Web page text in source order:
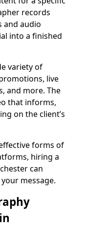
records
and audio
into a finished
variety of
live
and more. The
that informs,
on the client’s
forms of
hiring a
can
message.